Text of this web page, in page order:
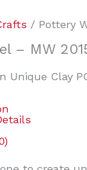
/ Pottery
– MW
Unique Clay